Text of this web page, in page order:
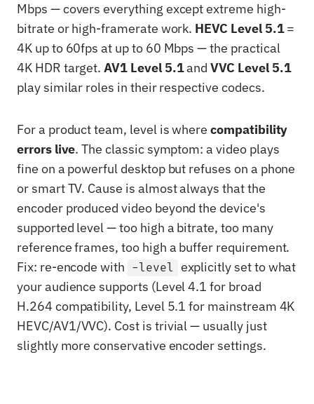
Mbps — covers everything except extreme high-
bitrate or high-framerate work. HEVC Level 5.1=
4K up to 60fps at up to 60 Mbps — the practical
4K HDR target.AV1 Level 5.1andVVC Level 5.1
play similar roles in their respective codecs.
For a product team, level is wherecompatibility
errors live. The classic symptom: a video plays
fine on a powerful desktop but refuses on a phone
or smart TV. Cause is almost always that the
encoder produced video beyond the device's
supported level — too high a bitrate, too many
reference frames, too high a buffer requirement.
Fix: re-encode with -level explicitly set to what
your audience supports (Level 4.1 for broad
H.264 compatibility, Level 5.1 for mainstream 4K
HEVC/AV1/VVC). Cost is trivial — usually just
slightly more conservative encoder settings.